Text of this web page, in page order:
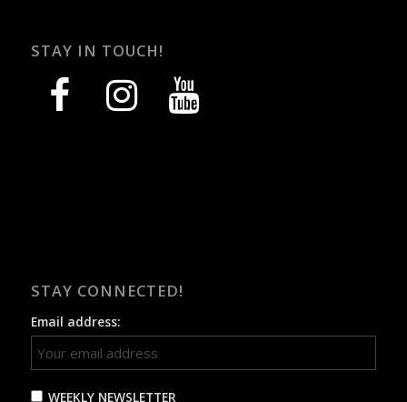
STAY IN TOUCH!
facebook instagram youtube
STAY CONNECTED!
Email address:
WEEKLY NEWSLETTER